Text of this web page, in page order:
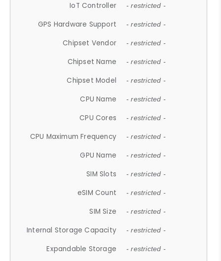
IoT Controller - restricted -
GPS Hardware Support - restricted -
Chipset Vendor - restricted -
Chipset Name - restricted -
Chipset Model - restricted -
CPU Name - restricted -
CPU Cores - restricted -
CPU Maximum Frequency - restricted -
GPU Name - restricted -
SIM Slots - restricted -
eSIM Count - restricted -
SIM Size - restricted -
Internal Storage Capacity - restricted -
Expandable Storage - restricted -